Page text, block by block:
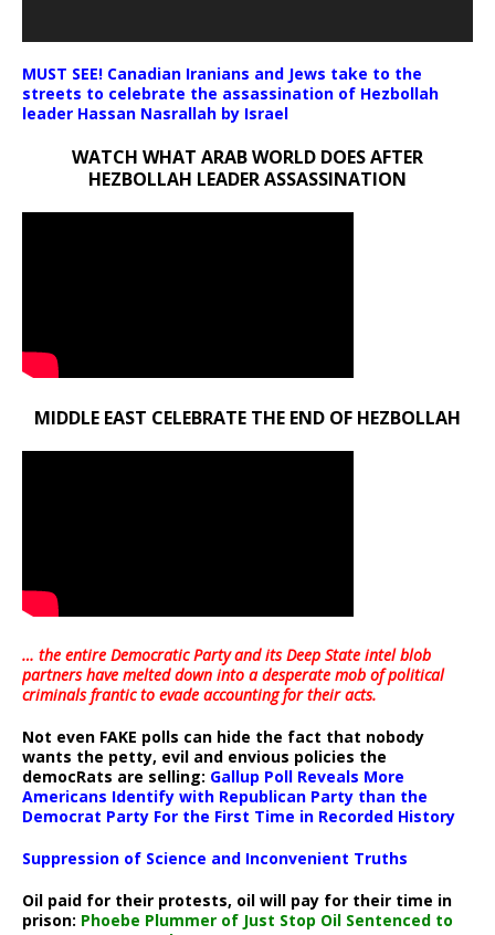
MUST SEE! Canadian Iranians and Jews take to the
streets to celebrate the assassination of Hezbollah
leader Hassan Nasrallah by Israel
WATCH WHAT ARAB WORLD DOES AFTER
HEZBOLLAH LEADER ASSASSINATION
MIDDLE EAST CELEBRATE THE END OF HEZBOLLAH
… the entire Democratic Party and its Deep State intel blob
partners have melted down into adesperate mob of political
criminals frantic to evade accounting for their acts.
Not even FAKE polls can hide the fact that nobody
wants the petty, evil and envious policies the
democRats are selling: Gallup Poll Reveals More
Americans Identify with Republican Party than the
Democrat Party For the First Time in Recorded History
Suppression of Science and Inconvenient Truths
Oil paid for their protests, oil will pay for their time in
prison: Phoebe Plummer of Just Stop Oil Sentenced to